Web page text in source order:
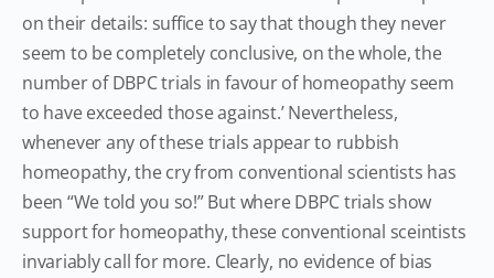
on their details: suffice to say that though they never
seem to be completely conclusive, on the whole, the
number of DBPC trials in favour of homeopathy seem
to have exceeded those against.’ Nevertheless,
whenever any of these trials appear to rubbish
homeopathy, the cry from conventional scientists has
been “We told you so!” But where DBPC trials show
support for homeopathy, these conventional sceintists
invariably call for more. Clearly, no evidence of bias